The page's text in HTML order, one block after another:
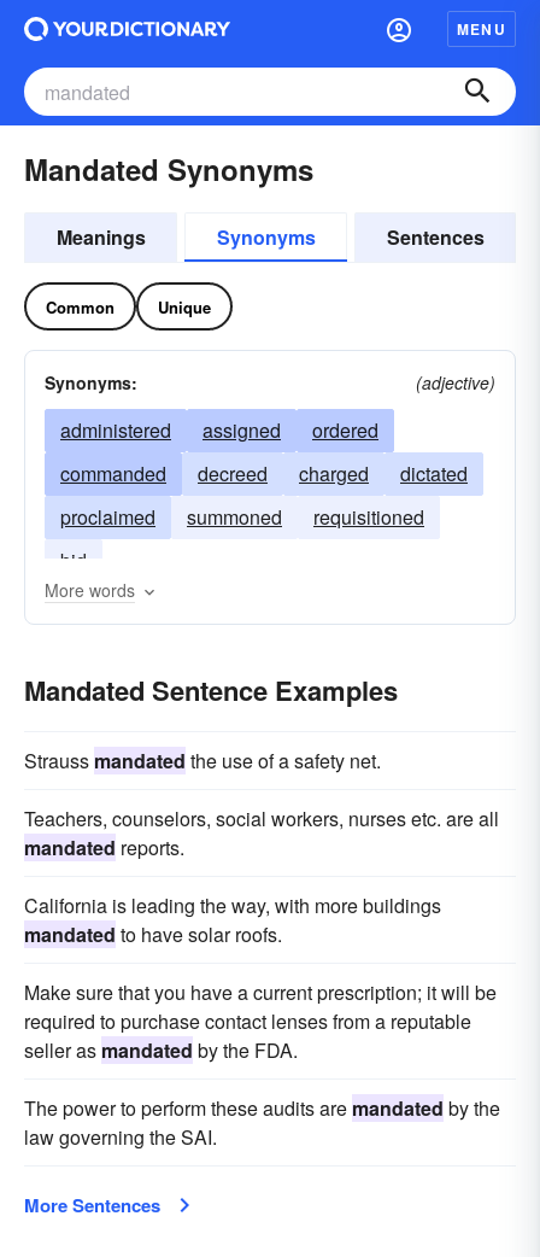
MENU
Mandated Synonyms
Meanings Synonyms Sentences
Common Unique
Synonyms: (adjective)
administered assigned
ordered
commanded
decreed charged
dictated
proclaimed
summoned
requisitioned
bid
More words
Mandated Sentence Examples
Strauss mandated the use of a safety net.
Teachers, counselors, social workers, nurses etc. are all
mandated reports.
California is leading the way, with more buildings
mandated to have solar roofs.
Make sure that you have a current prescription; it will be
required to purchase contact lenses from a reputable
seller as mandated by the FDA.
The power to perform these audits are mandated by the
law governing the SAI.
More Sentences